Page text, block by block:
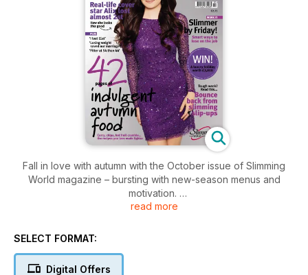
Fall in love with autumn with the October issue of Slimming
World magazine – bursting with new-season menus and
motivation.
girl Alix freed herself from the self-doubt that plagued her
and how James, one half of Slimming World’s Couple of the
read more
SELECT FORMAT:
Digital Offers